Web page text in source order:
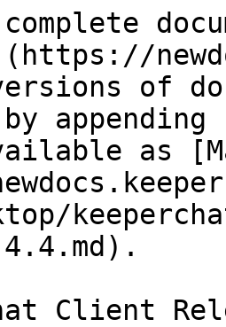
of
as
Client